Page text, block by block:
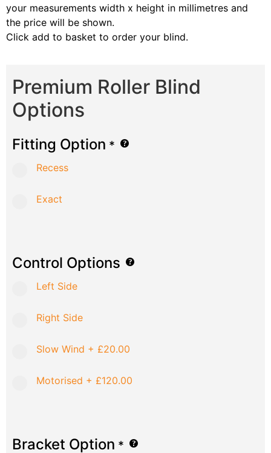
your measurements width x height in millimetres and
the price will be shown.
Click add to basket to order your blind.
Premium Roller Blind
Options
Fitting Option *
Recess
Exact
Control Options
Left Side
Right Side
Slow Wind + £20.00
Motorised + £120.00
Bracket Option *